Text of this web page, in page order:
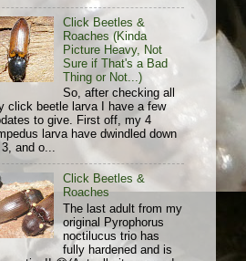
Click Beetles &
Roaches (Kinda
Picture Heavy, Not
Sure if That's a Bad
Thing or Not...)
So, after checking all
click beetle larva I have a few
to give. First off, my 4
larva have dwindled down
and o...
Click Beetles &
Roaches
The last adult from my
original Pyrophorus
noctilucus trio has
fully hardened and is